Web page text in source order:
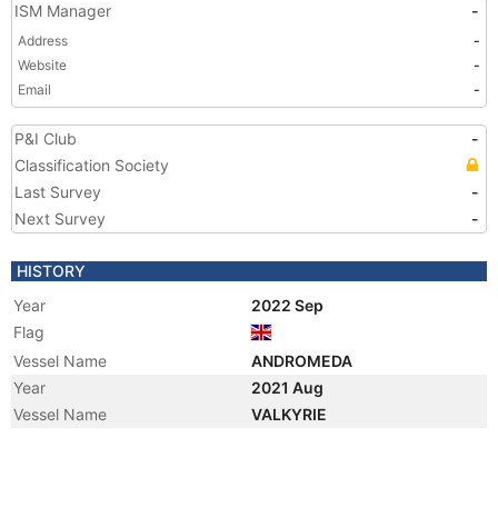
ISM Manager -
Address
-
Website
-
Email
-
P&I Club
-
Classification Society
Last Survey
-
Next Survey
-
HISTORY
Year
2022 Sep
Flag
Vessel Name
ANDROMEDA
Year
2021 Aug
Vessel Name
VALKYRIE